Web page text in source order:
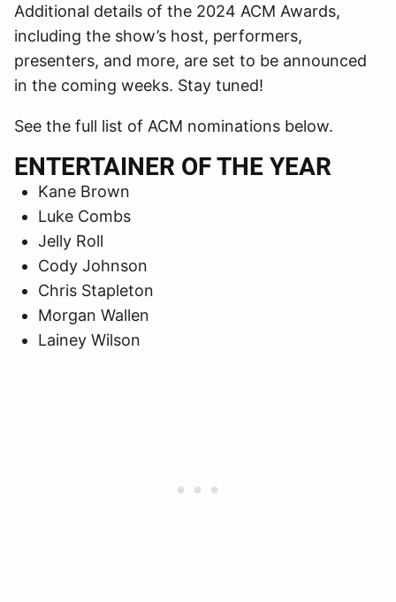
Additional details of the 2024 ACM Awards,
including the show’s host, performers,
presenters, and more, are set to be announced
in the coming weeks. Stay tuned!
See the full list of ACM nominations below.
ENTERTAINER OF THE YEAR
Kane Brown
Luke Combs
Jelly Roll
Cody Johnson
Chris Stapleton
Morgan Wallen
Lainey Wilson